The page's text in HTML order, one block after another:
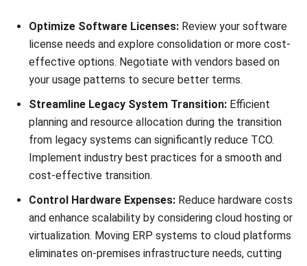
Start Consultation
Understand Carrying Costs:Account for ongoing
expenses such as maintenance, support, and security
to accurately assess TCO. Factor in system
Understanding the Return on
Investment (ROI) from Your ERP
System